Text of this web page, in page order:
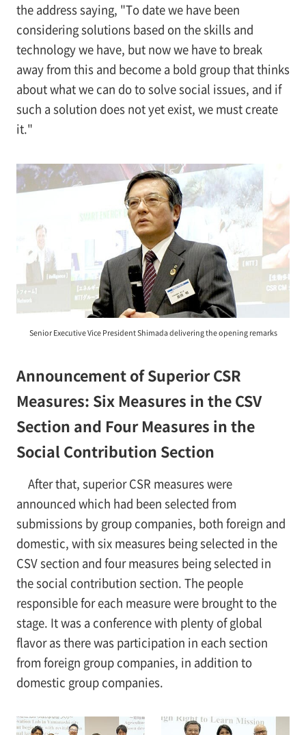
the address saying, "To date we have been
considering solutions based on the skills and
technology we have, but now we have to break
away from this and become a bold group that thinks
about what we can do to solve social issues, and if
such a solution does not yet exist, we must create
it."
Senior Executive Vice President Shimada delivering the opening remarks
Announcement of Superior CSR
Measures: Six Measures in the CSV
Section and Four Measures in the
Social Contribution Section
After that, superior CSR measures were
announced which had been selected from
submissions by group companies, both foreign and
domestic, with six measures being selected in the
CSV section and four measures being selected in
the social contribution section. The people
responsible for each measure were brought to the
stage. It was a conference with plenty of global
flavor as there was participation in each section
from foreign group companies, in addition to
domestic group companies.